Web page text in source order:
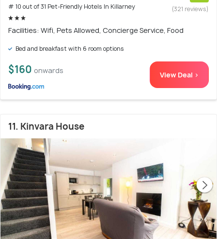
# 10 out of 31 Pet-Friendly Hotels In Killarney
(321 reviews)
Facilities: Wifi, Pets Allowed, Concierge Service, Food
Bed and breakfast with 6 room options
$160 onwards View Deal >
11. Kinvara House